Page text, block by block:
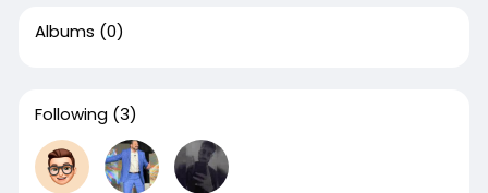
Albums (0)
Following (3)